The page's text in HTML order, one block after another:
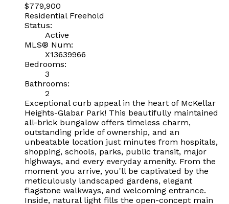
$779,900
Residential Freehold
Status:
Active
MLS® Num:
X13639966
Bedrooms:
3
Bathrooms:
2
Exceptional curb appeal in the heart of McKellar
Heights-Glabar Park! This beautifully maintained
all-brick bungalow offers timeless charm,
outstanding pride of ownership, and an
unbeatable location just minutes from hospitals,
shopping, schools, parks, public transit, major
highways, and every everyday amenity. From the
moment you arrive, you'll be captivated by the
meticulously landscaped gardens, elegant
flagstone walkways, and welcoming entrance.
Inside, natural light fills the open-concept main